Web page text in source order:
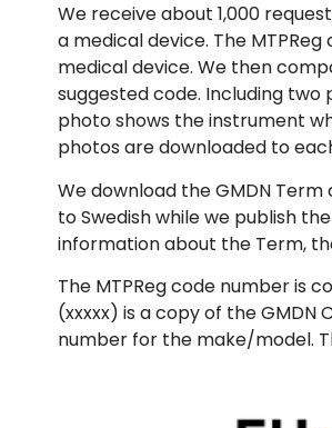
We receive about 1,000
a medical device. The
medical device. We then
suggested code. Including
photo shows the instrument
photos are downloaded to
We download the GMDN
to Swedish while we publish
information about the Term,
The MTPReg code number is
(xxxxx) is a copy of the GMDN
number for the make/model.